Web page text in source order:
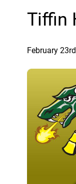
Tiffin
February